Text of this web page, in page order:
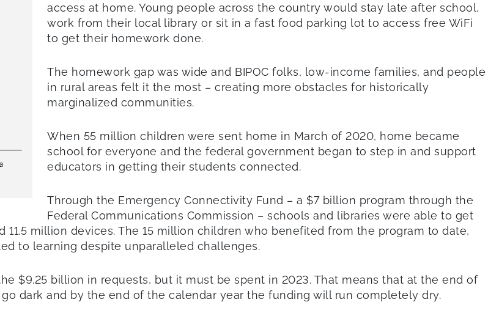
access at home. Young people across the country would stay late after school,
work from their local library or sit in a fast food parking lot to access free WiFi
to get their homework done.
The homework gap was wide and BIPOC folks, low-income families, and people
in rural areas felt it the most – creating more obstacles for historically
marginalized communities.
When 55 million children were sent home in March of 2020, home became
school for everyone and the federal government began to step in and support
educators in getting their students connected.
Through the Emergency Connectivity Fund – a $7 billion program through the
Federal Communications Commission – schools and libraries were able to get
million devices. The 15 million children who benefited from the program to date,
to learning despite unparalleled challenges.
$9.25 billion in requests, but it must be spent in 2023. That means that at the end of
dark and by the end of the calendar year the funding will run completely dry.